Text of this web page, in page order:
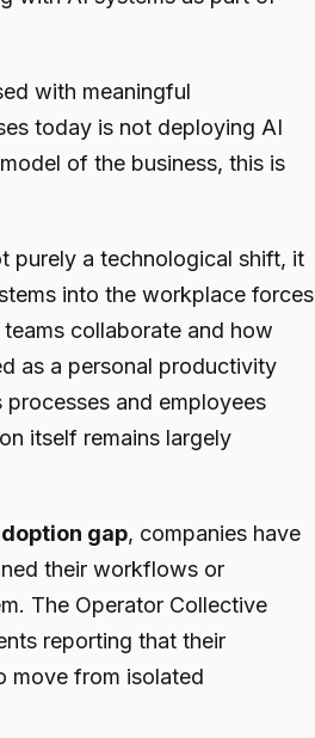
with meaningful
today is not deploying AI
of the business, this is
purely a technological shift, it
into the workplace forces
collaborate and how
as a personal productivity
and employees
itself remains largely
gap, companies have
their workflows or
The Operator Collective
reporting that their
move from isolated